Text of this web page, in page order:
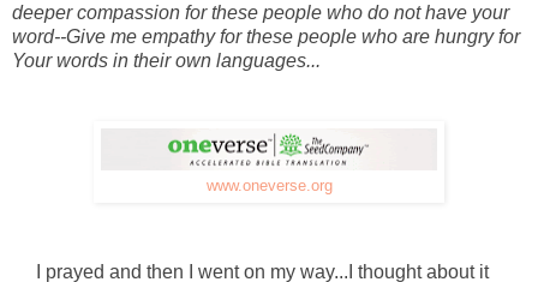
deeper compassion for these people who do not have your
word--Give me empathy for these people who are hungry for
Your words in their own languages...
www.oneverse.org
I prayed and then I went on my way...I thought about it